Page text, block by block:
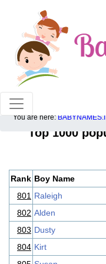
100% American
You are here:
Top 1000
Rank Boy Name
801 Raleigh
802 Alden
803 Dusty
804 Kirt